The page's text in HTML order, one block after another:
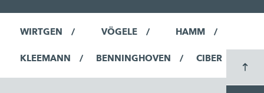
WIRTGEN VÖGELE HAMM
KLEEMANN BENNINGHOVEN CIBER